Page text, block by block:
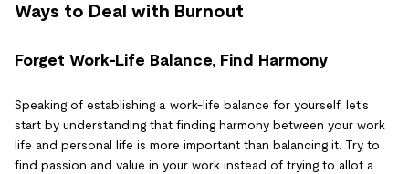
Ways to Deal with Burnout
Forget Work-Life Balance, Find Harmony
Speaking of establishing a work-life balance for yourself, let's
start by understanding that finding harmony between your work
life and personal life is more important than balancing it. Try to
find passion and value in your work instead of trying to allot a